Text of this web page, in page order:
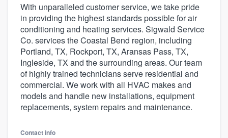
With unparalleled customer service, we take pride
in providing the highest standards possible for air
conditioning and heating services. Sigwald Service
Co. services the Coastal Bend region, including
Portland, TX, Rockport, TX, Aransas Pass, TX,
Ingleside, TX and the surrounding areas. Our team
of highly trained technicians serve residential and
commercial. We work with all HVAC makes and
models and handle new installations, equipment
replacements, system repairs and maintenance.
Contact info